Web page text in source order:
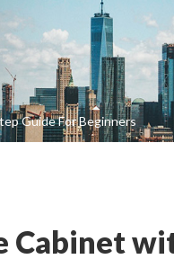
Guide For Beginners
Cabinet